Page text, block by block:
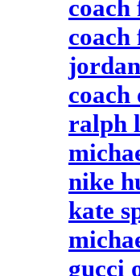
coach
ralph
nike
kate
gucci